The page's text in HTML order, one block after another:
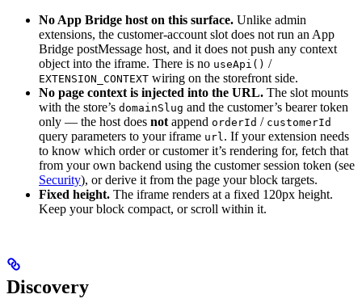
No App Bridge host on this surface. Unlike admin
extensions, the customer-account slot does not run an App
Bridge postMessage host, and it does not push any context
object into the iframe. There is no useApi() /
EXTENSION_CONTEXT wiring on the storefront side.
No page context is injected into the URL. The slot mounts
with the store’s domainSlug and the customer’s bearer token
only — the host does not append orderId / customerId
query parameters to your iframe url. If your extension needs
to know which order or customer it’s rendering for, fetch that
from your own backend using the customer session token (see
Security), or derive it from the page your block targets.
Fixed height. The iframe renders at a fixed 120px height.
Keep your block compact, or scroll within it.
Discovery